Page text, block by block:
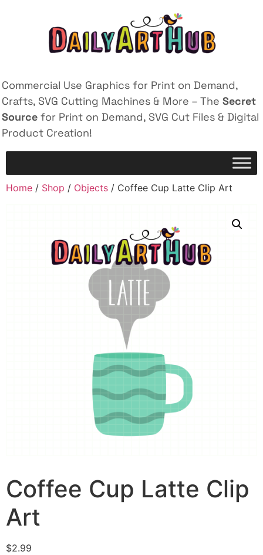
Commercial Use Graphics for Print on Demand,
Crafts, SVG Cutting Machines & More – The Secret
Source for Print on Demand, SVG Cut Files & Digital
Product Creation!
Home / Shop / Objects / Coffee Cup Latte Clip Art
Coffee Cup Latte Clip
Art
$2.99